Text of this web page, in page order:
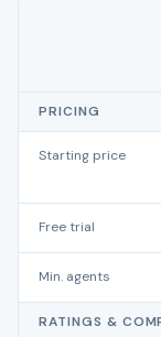
PRICING
Starting price
Free trial
Min. agents
RATINGS &